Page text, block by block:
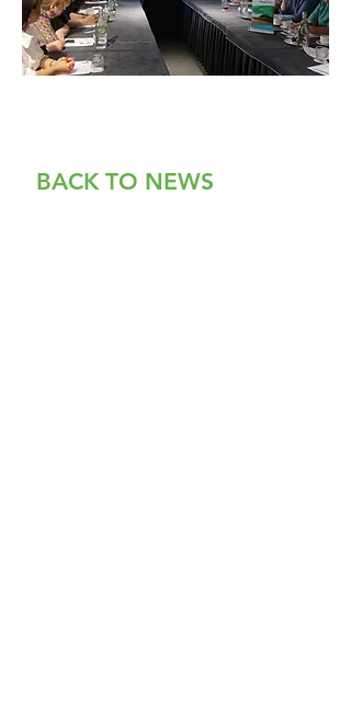
BACK TO NEWS